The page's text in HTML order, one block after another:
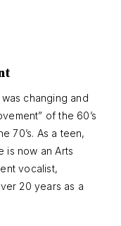
changing and
of the 60’s
70’s. As a teen,
is now an Arts
vocalist,
20 years as a